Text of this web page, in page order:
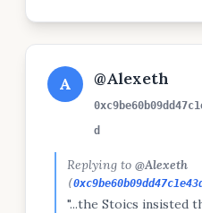
A @Alexeth
d
Replying to @Alexeth
(
"...the Stoics insisted